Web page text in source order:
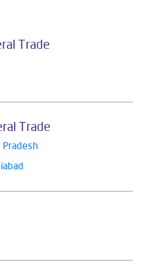
Trade
Trade
Pradesh